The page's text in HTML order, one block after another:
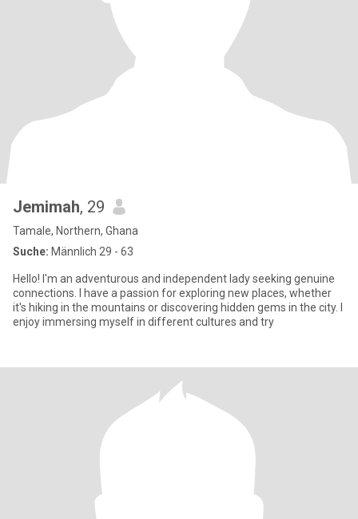
Jemimah, 29
Tamale, Northern, Ghana
Suche: Männlich 29 - 63
Hello! I'm an adventurous and independent lady seeking genuine
connections. I have a passion for exploring new places, whether
it's hiking in the mountains or discovering hidden gems in the city. I
enjoy immersing myself in different cultures and try